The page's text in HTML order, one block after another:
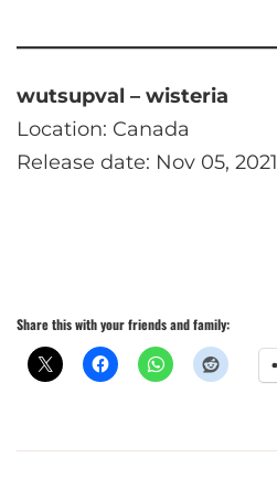
wutsupval – wisteria
Location: Canada
Release date: Nov 05, 2021
Share this with your friends and family: